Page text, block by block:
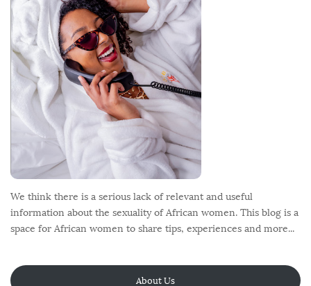
We think there is a serious lack of relevant and useful
information about the sexuality of African women. This blog is a
space for African women to share tips, experiences and more...
About Us